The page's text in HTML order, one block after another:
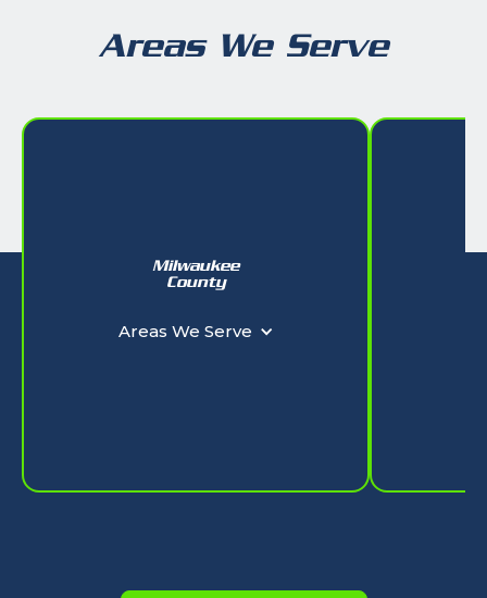
Areas We Serve
Milwaukee
County
Areas We Serve